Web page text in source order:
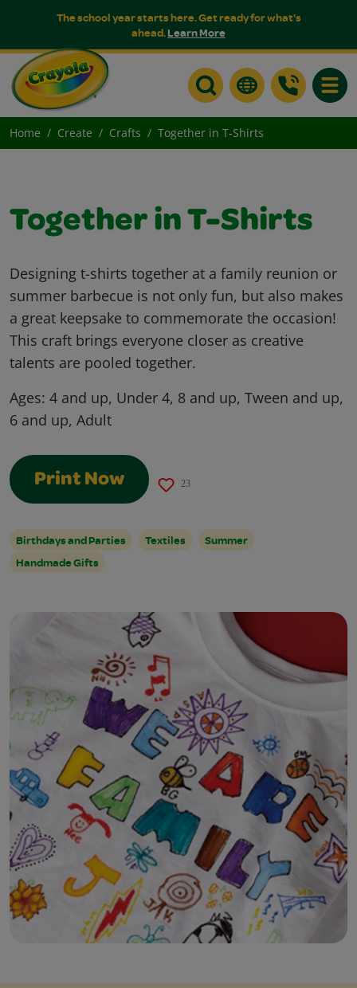
The school year starts here. Get ready for what's
ahead.Learn More
Home Create Crafts Together in T-Shirts
Together in T-Shirts
Designing t-shirts together at a family reunion or
summer barbecue is not only fun, but also makes
a great keepsake to commemorate the occasion!
This craft brings everyone closer as creative
talents are pooled together.
Ages: 4 and up, Under 4, 8 and up, Tween and up,
6 and up, Adult
Print Now 23
Birthdays and Parties Textiles
Summer
Handmade Gifts